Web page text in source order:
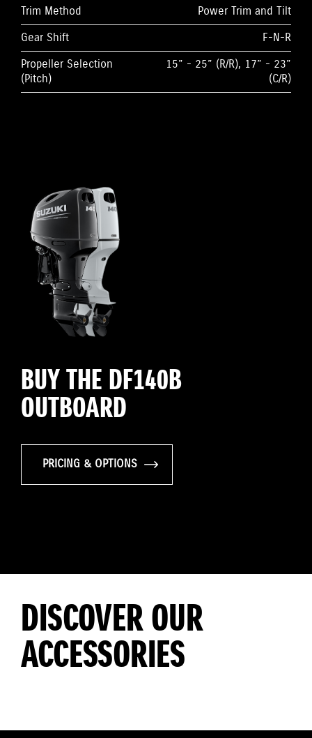
Trim Method
Power Trim and Tilt
Gear Shift
F-N-R
Propeller Selection
(Pitch)
15” - 25” (R/R), 17” - 23”
(C/R)
BUY THE DF140B
OUTBOARD
PRICING & OPTIONS
DISCOVER OUR
ACCESSORIES